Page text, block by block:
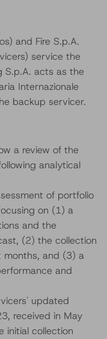
and Fire S.p.A.
service the
S.p.A. acts as the
Internazionale
backup servicer.
a review of the
analytical
of portfolio
on (1) a
and the
(2) the collection
months, and (3) a
and
updated
received in May
initial collection